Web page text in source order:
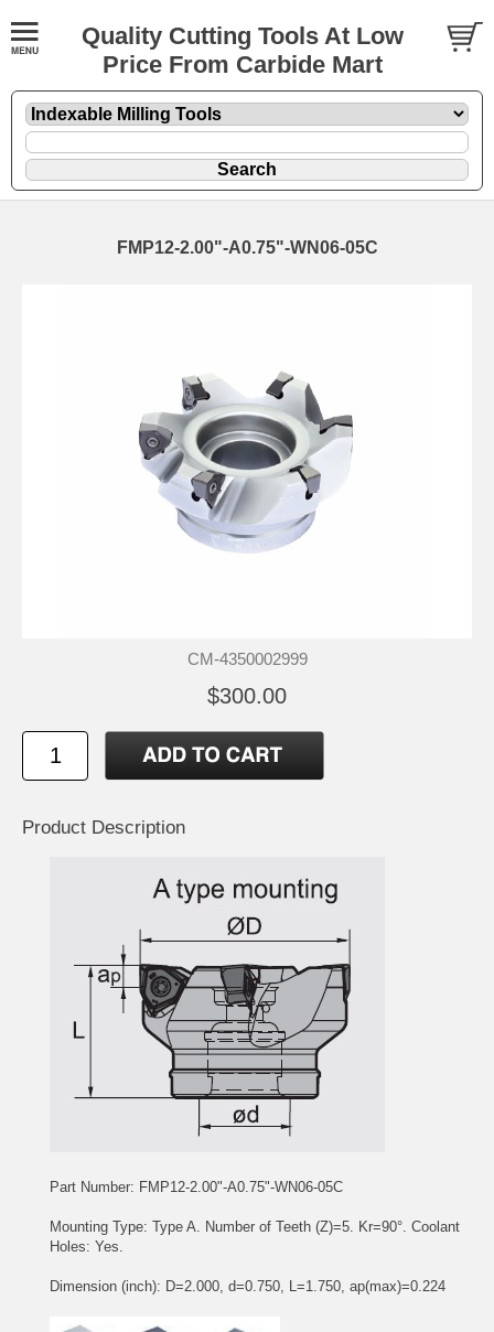
Quality Cutting Tools At Low
Price From Carbide Mart
FMP12-2.00"-A0.75"-WN06-05C
CM-4350002999
$300.00
Product Description
Part Number: FMP12-2.00"-A0.75"-WN06-05C
Mounting Type: Type A. Number of Teeth (Z)=5. Kr=90°. Coolant
Holes: Yes.
Dimension (inch): D=2.000, d=0.750, L=1.750, ap(max)=0.224